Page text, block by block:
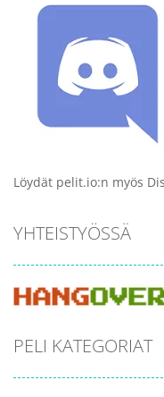
Löydät pelit.io:n myös
YHTEISTYÖSSÄ
PELI KATEGORIAT